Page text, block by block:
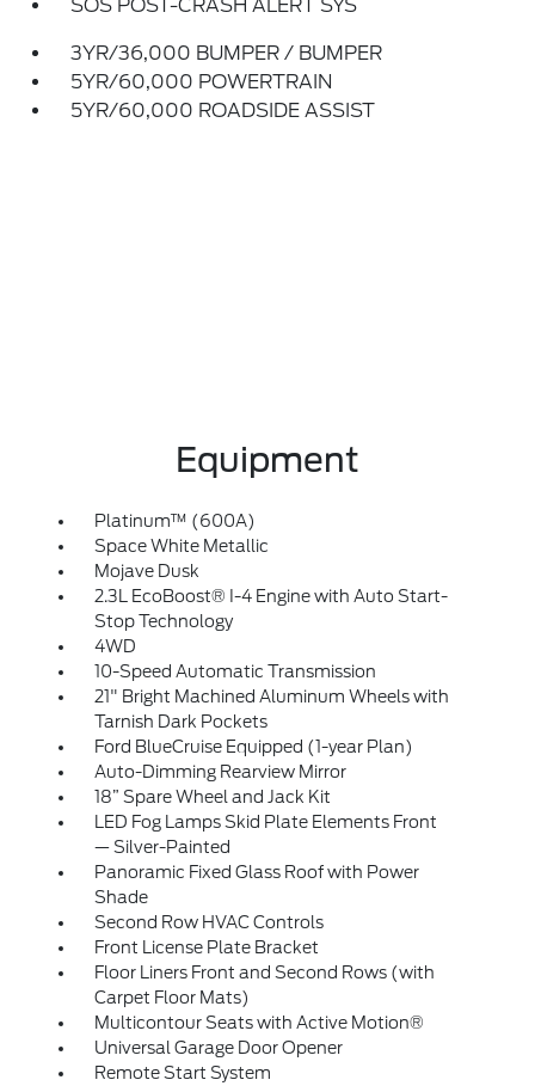
SOS POST-CRASH ALERT SYS
3YR/36,000 BUMPER / BUMPER
5YR/60,000 POWERTRAIN
5YR/60,000 ROADSIDE ASSIST
Equipment
Platinum™ (600A)
Space White Metallic
Mojave Dusk
2.3L EcoBoost® I-4 Engine with Auto Start-
Stop Technology
4WD
10-Speed Automatic Transmission
21" Bright Machined Aluminum Wheels with
Tarnish Dark Pockets
Ford BlueCruise Equipped (1-year Plan)
Auto-Dimming Rearview Mirror
18” Spare Wheel and Jack Kit
LED Fog Lamps Skid Plate Elements Front
— Silver-Painted
Panoramic Fixed Glass Roof with Power
Shade
Second Row HVAC Controls
Front License Plate Bracket
Floor Liners Front and Second Rows (with
Carpet Floor Mats)
Multicontour Seats with Active Motion®
Universal Garage Door Opener
Remote Start System